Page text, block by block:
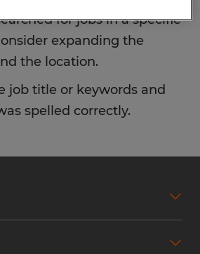
for jobs in a specific
expanding the
the location.
job title or keywords and
spelled correctly.